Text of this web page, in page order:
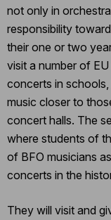
not only in
responsibility
their one or two
visit a number of
concerts in
music closer to
concert halls. The
where students of
of BFO musicians
concerts in the
They will visit and